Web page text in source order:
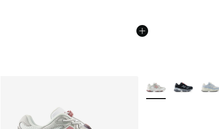
More Colors Available